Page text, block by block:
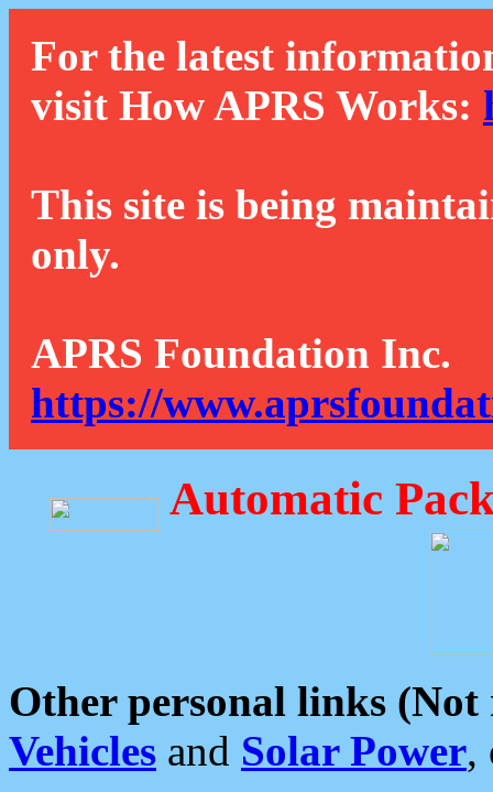
For the latest
visit How APRS Works:
This site is being
only.
APRS Foundation Inc.
https://
Automatic
Other personal links (Not
Vehicles and Solar Power,